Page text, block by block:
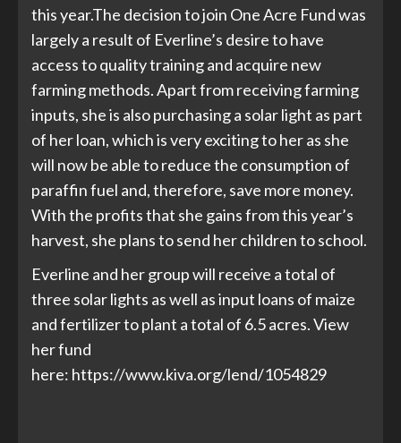
this year.The decision to join One Acre Fund was
largely a result of Everline’s desire to have
access to quality training and acquire new
farming methods. Apart from receiving farming
inputs, she is also purchasing a solar light as part
of her loan, which is very exciting to her as she
will now be able to reduce the consumption of
paraffin fuel and, therefore, save more money.
With the profits that she gains from this year’s
harvest, she plans to send her children to school.
Everline and her group will receive a total of
three solar lights as well as input loans of maize
and fertilizer to plant a total of 6.5 acres. View
her fund
here: https://www.kiva.org/lend/1054829